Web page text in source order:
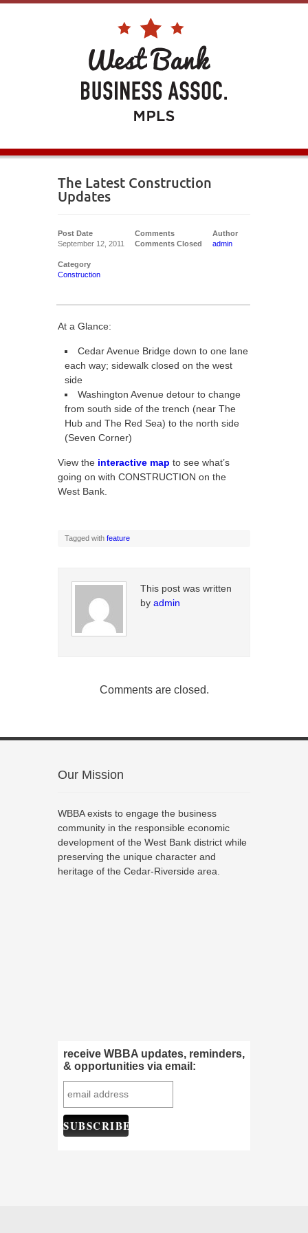
The Latest Construction
Updates
Post Date
September 12, 2011
Comments
Comments Closed
Author
admin
Category
Construction
At a Glance:
Cedar Avenue Bridge down to one lane
each way; sidewalk closed on the west
side
Washington Avenue detour to change
from south side of the trench (near The
Hub and The Red Sea) to the north side
(Seven Corner)
View the interactive map to see what’s
going on with CONSTRUCTION on the
West Bank.
Tagged with feature
This post was written
by admin
Comments are closed.
Our Mission
WBBA exists to engage the business
community in the responsible economic
development of the West Bank district while
preserving the unique character and
heritage of the Cedar-Riverside area.
receive WBBA updates, reminders,
& opportunities via email: